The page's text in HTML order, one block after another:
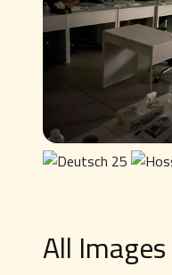
All Images